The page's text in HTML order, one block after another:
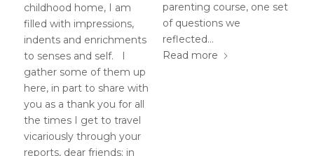
childhood home, I am
filled with impressions,
indents and enrichments
to senses and self. I
gather some of them up
here, in part to share with
you as a thank you for all
the times I get to travel
vicariously through your
reports, dear friends; in
parenting course, one set
of questions we
reflected…
Read more